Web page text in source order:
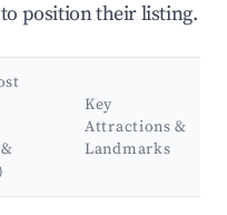
position their listing.
Key
Attractions &
Landmarks